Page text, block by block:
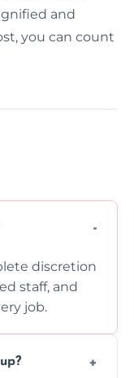
and
you can count
discretion
staff, and
job.